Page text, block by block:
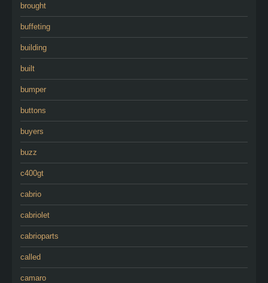
brought
buffeting
building
built
bumper
buttons
buyers
buzz
c400gt
cabrio
cabriolet
cabrioparts
called
camaro